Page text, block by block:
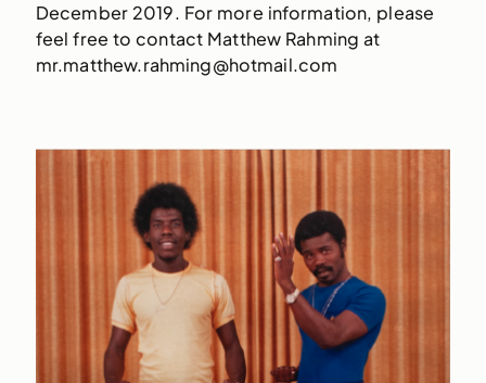
December 2019. For more information, please
feel free to contact Matthew Rahming at
mr.matthew.rahming@hotmail.com